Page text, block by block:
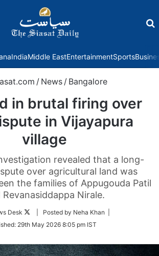
IndiaMiddle EastEntertainmentSports
/ News / Bangalore
in brutal firing over
in Vijayapura
village
revealed that a long-
over agricultural land was
the families of Appugouda Patil
Revanasiddappa Nirale.
Desk
Follow
Twitter
| Posted by Neha Khan |
29th May 2026 8:05 pm IST